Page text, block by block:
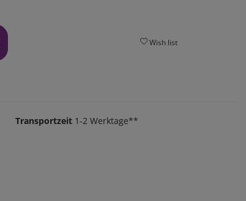
Wish list
Transportzeit 1-2 Werktage**